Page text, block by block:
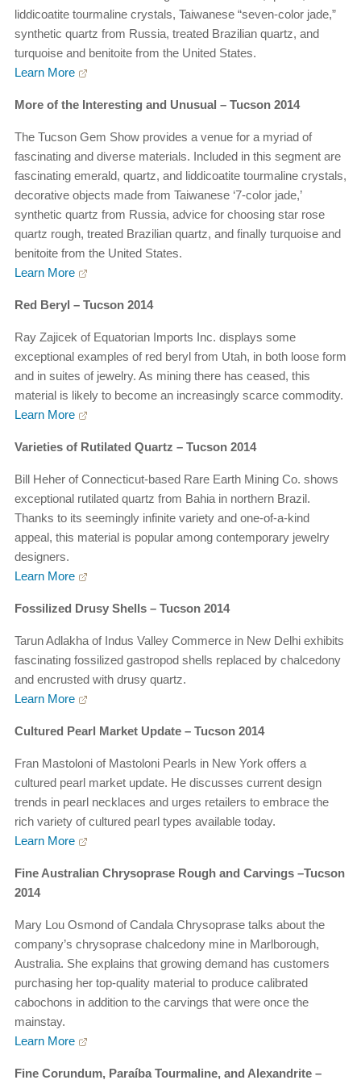
liddicoatite tourmaline crystals, Taiwanese “seven-color jade,”
synthetic quartz from Russia, treated Brazilian quartz, and
turquoise and benitoite from the United States.
Learn More
More of the Interesting and Unusual – Tucson 2014
The Tucson Gem Show provides a venue for a myriad of
fascinating and diverse materials. Included in this segment are
fascinating emerald, quartz, and liddicoatite tourmaline crystals,
decorative objects made from Taiwanese ‘7-color jade,’
synthetic quartz from Russia, advice for choosing star rose
quartz rough, treated Brazilian quartz, and finally turquoise and
benitoite from the United States.
Learn More
Red Beryl – Tucson 2014
Ray Zajicek of Equatorian Imports Inc. displays some
exceptional examples of red beryl from Utah, in both loose form
and in suites of jewelry. As mining there has ceased, this
material is likely to become an increasingly scarce commodity.
Learn More
Varieties of Rutilated Quartz – Tucson 2014
Bill Heher of Connecticut-based Rare Earth Mining Co. shows
exceptional rutilated quartz from Bahia in northern Brazil.
Thanks to its seemingly infinite variety and one-of-a-kind
appeal, this material is popular among contemporary jewelry
designers.
Learn More
Fossilized Drusy Shells – Tucson 2014
Tarun Adlakha of Indus Valley Commerce in New Delhi exhibits
fascinating fossilized gastropod shells replaced by chalcedony
and encrusted with drusy quartz.
Learn More
Cultured Pearl Market Update – Tucson 2014
Fran Mastoloni of Mastoloni Pearls in New York offers a
cultured pearl market update. He discusses current design
trends in pearl necklaces and urges retailers to embrace the
rich variety of cultured pearl types available today.
Learn More
Fine Australian Chrysoprase Rough and Carvings –Tucson
2014
Mary Lou Osmond of Candala Chrysoprase talks about the
company’s chrysoprase chalcedony mine in Marlborough,
Australia. She explains that growing demand has customers
purchasing her top-quality material to produce calibrated
cabochons in addition to the carvings that were once the
mainstay.
Learn More
Fine Corundum, Paraíba Tourmaline, and Alexandrite –